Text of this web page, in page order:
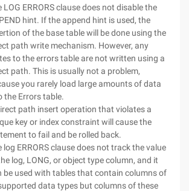
LOG ERRORS clause does not disable the
hint. If the append hint is used, the
of the base table will be done using the
path write mechanism. However, any
to the errors table are not written using a
path. This is usually not a problem,
you rarely load large amounts of data
the Errors table.
path insert operation that violates a
key or index constraint will cause the
to fail and be rolled back.
log ERRORS clause does not track the value
log, LONG, or object type column, and it
be used with tables that contain columns of
data types but columns of these